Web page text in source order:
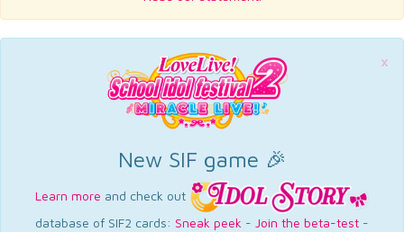
×
New SIF game 🎉
Learn more and check out
database of SIF2 cards: Sneak peek - Join the beta-test -